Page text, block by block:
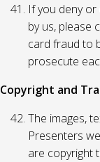
If you deny
by us, please
card fraud to
prosecute
Copyright and
The images,
Presenters
are copyright